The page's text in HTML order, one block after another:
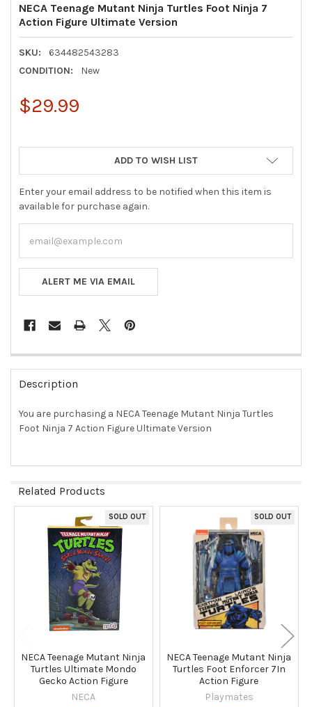
NECA Teenage Mutant Ninja Turtles Foot Ninja 7
Action Figure Ultimate Version
SKU:
634482543283
CONDITION:
New
$29.99
ADD TO WISH LIST
Enter your email address to be notified when this item is
available for purchase again.
ALERT ME VIA EMAIL
FREQUENTLY
BOUGHT
TOGETHER:
SELECT
TO CART
Description
You are purchasing a NECA Teenage Mutant Ninja Turtles
Foot Ninja 7 Action Figure Ultimate Version
Related Products
Related
Products
SOLD OUT
NECA Teenage Mutant Ninja
Turtles Ultimate Mondo
Gecko Action Figure
NECA
SOLD OUT
NECA Teenage Mutant Ninja
Turtles Foot Enforcer 7In
Action Figure
Playmates